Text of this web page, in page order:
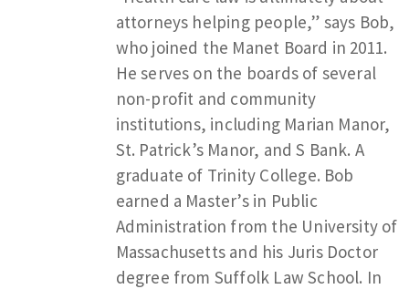
attorneys helping people,” says Bob,
who joined the Manet Board in 2011.
He serves on the boards of several
non-profit and community
institutions, including Marian Manor,
St. Patrick’s Manor, and S Bank. A
graduate of Trinity College. Bob
earned a Master’s in Public
Administration from the University of
Massachusetts and his Juris Doctor
degree from Suffolk Law School. In